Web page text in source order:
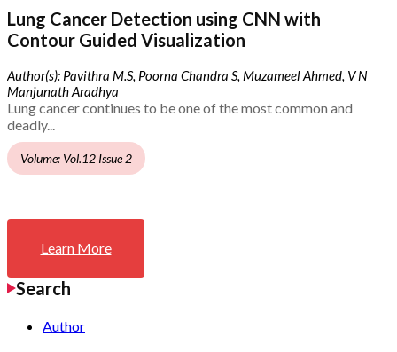
Lung Cancer Detection using CNN with
Contour Guided Visualization
Author(s): Pavithra M.S, Poorna Chandra S, Muzameel Ahmed, V N
Manjunath Aradhya
Lung cancer continues to be one of the most common and
deadly...
Volume: Vol.12 Issue 2
Learn More
Search
Author